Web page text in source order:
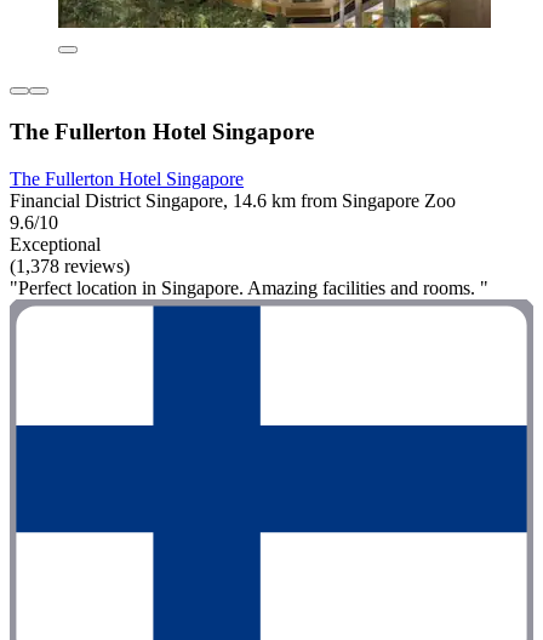
The Fullerton Hotel Singapore
The Fullerton Hotel Singapore
Financial District Singapore, 14.6 km from Singapore Zoo
9.6/10
Exceptional
(1,378 reviews)
"Perfect location in Singapore. Amazing facilities and rooms. "